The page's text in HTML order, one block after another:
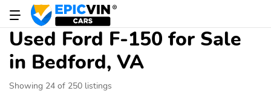
Used Ford F-150 for Sale
in Bedford, VA
Showing 24 of 250 listings